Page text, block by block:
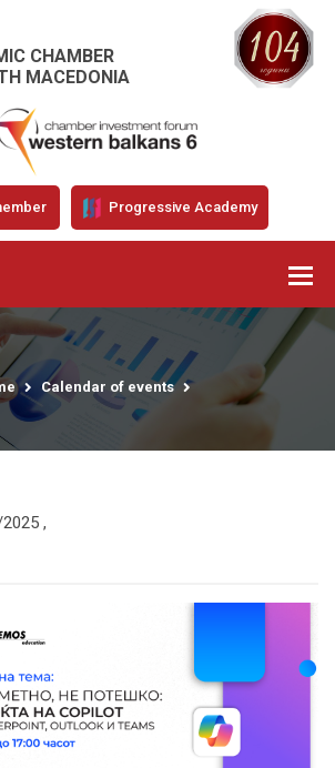
CHAMBER
MACEDONIA
Progressive Academy
Calendar of events
,